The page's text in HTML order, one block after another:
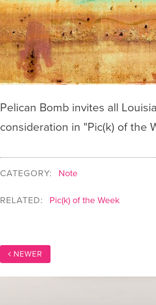
Pelican Bomb invites all
consideration in "Pic(k) of the
CATEGORY: Note
RELATED: Pic(k) of the Week
NEWER